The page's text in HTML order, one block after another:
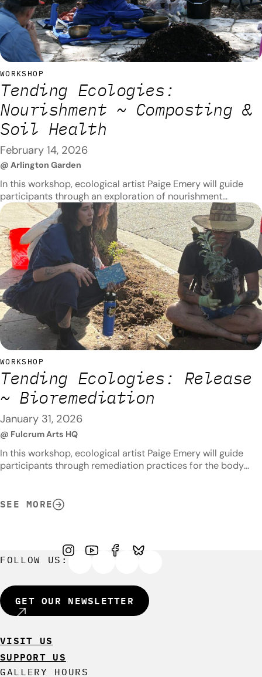
WORKSHOP
Tending Ecologies:
Nourishment ~ Composting &
Soil Health
February 14, 2026
@ Arlington Garden
In this workshop, ecological artist Paige Emery will guide
participants through an exploration of nourishment
practices for the body and the land. Composting will be its
focus, and topics to be covered include compost
production, maintenance, and use. Participants will also
create compost together while learning about its beneficial
properties, such as its ability to…
WORKSHOP
Tending Ecologies: Release
~ Bioremediation
January 31, 2026
@ Fulcrum Arts HQ
In this workshop, ecological artist Paige Emery will guide
participants through remediation practices for the body
soil bioremediation and soil testing, the related effects of
stress on the body, the effects of air pollution on our
SEE MORE
FOLLOW US:
GET OUR NEWSLETTER
VISIT US
SUPPORT US
GALLERY HOURS